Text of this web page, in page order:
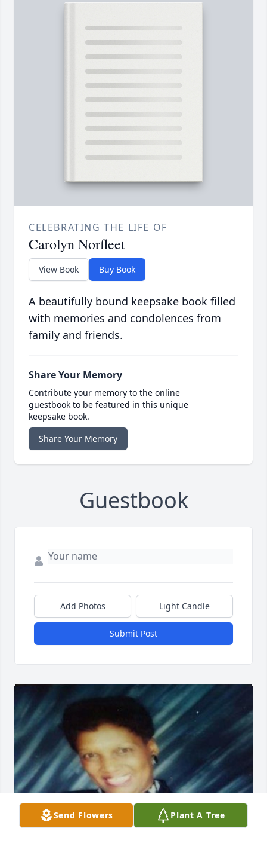
CELEBRATING THE LIFE OF
Carolyn Norfleet
View Book Buy Book
A beautifully bound keepsake book filled
with memories and condolences from
family and friends.
Share Your Memory
Contribute your memory to the online
guestbook to be featured in this unique
keepsake book.
Share Your Memory
Guestbook
Add Photos Light Candle
Submit Post
Send Flowers Plant A Tree